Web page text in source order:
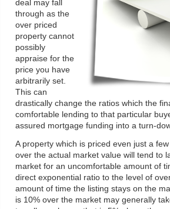
deal may fall
through as the
over priced
property cannot
possibly
appraise for the
price you have
arbitrarily set.
This can
drastically change the ratios which the
comfortable lending to that particular
assured mortgage funding into a turn-
A property which is priced even just a
over the actual market value will tend to
market for an uncomfortable amount of
direct exponential ratio to the level of
amount of time the listing stays on the
is 10% over the market may generally